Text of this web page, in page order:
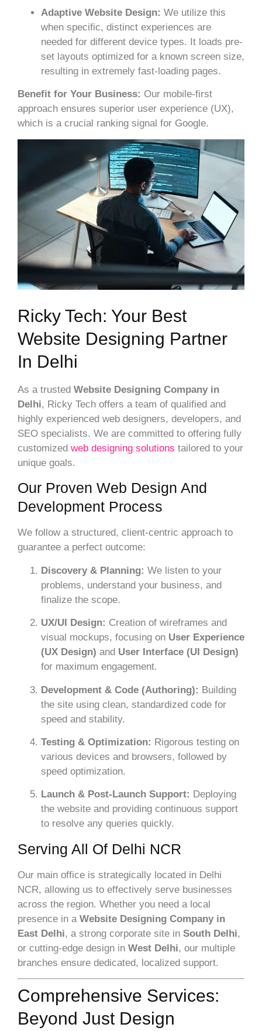
Adaptive Website Design: We utilize this
when specific, distinct experiences are
needed for different device types. It loads pre-
set layouts optimized for a known screen size,
resulting in extremely fast-loading pages.
Benefit for Your Business: Our mobile-first
approach ensures superior user experience (UX),
which is a crucial ranking signal for Google.
Ricky Tech: Your Best
Website Designing Partner
In Delhi
As a trusted Website Designing Company in
Delhi, Ricky Tech offers a team of qualified and
highly experienced web designers, developers, and
SEO specialists. We are committed to offering fully
customized web designing solutions tailored to your
unique goals.
Our Proven Web Design And
Development Process
We follow a structured, client-centric approach to
guarantee a perfect outcome:
Discovery & Planning: We listen to your
problems, understand your business, and
finalize the scope.
UX/UI Design: Creation of wireframes and
visual mockups, focusing on User Experience
(UX Design) and User Interface (UI Design)
for maximum engagement.
Development & Code (Authoring): Building
the site using clean, standardized code for
speed and stability.
Testing & Optimization: Rigorous testing on
various devices and browsers, followed by
speed optimization.
Launch & Post-Launch Support: Deploying
the website and providing continuous support
to resolve any queries quickly.
Serving All Of Delhi NCR
Our main office is strategically located in Delhi
NCR, allowing us to effectively serve businesses
across the region. Whether you need a local
presence in a Website Designing Company in
East Delhi, a strong corporate site in South Delhi,
or cutting-edge design in West Delhi, our multiple
branches ensure dedicated, localized support.
Comprehensive Services:
Beyond Just Design